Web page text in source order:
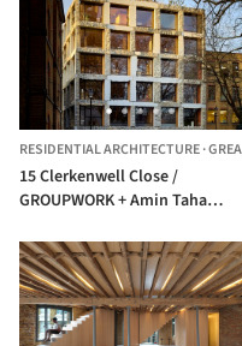
RESIDENTIAL ARCHITECTURE·GREATER LONDON,
15 Clerkenwell Close /
GROUPWORK + Amin Taha